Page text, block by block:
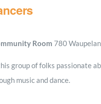
Room 780
group of folks passionate
music and dance.